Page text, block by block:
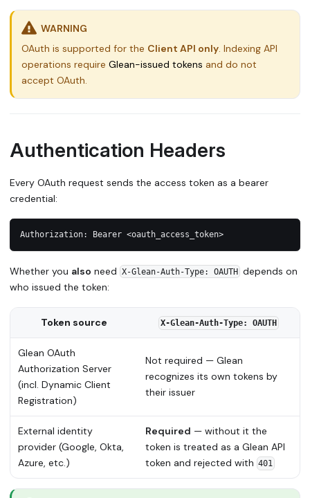
WARNING
OAuth is supported for the Client API only. Indexing API
operations require Glean-issued tokens and do not
accept OAuth.
Authentication Headers
Every OAuth request sends the access token as a bearer
credential:
Authorization: Bearer <oauth_access_token>
Whether you also need X-Glean-Auth-Type: OAUTHdepends on
who issued the token:
Token source X-Glean-Auth-Type: OAUTH
Glean OAuth
Authorization Server
(incl. Dynamic Client
Registration)
Not required — Glean
recognizes its own tokens by
their issuer
External identity
provider (Google, Okta,
Azure, etc.)
Required — without it the
token is treated as a Glean API
token and rejected with 401